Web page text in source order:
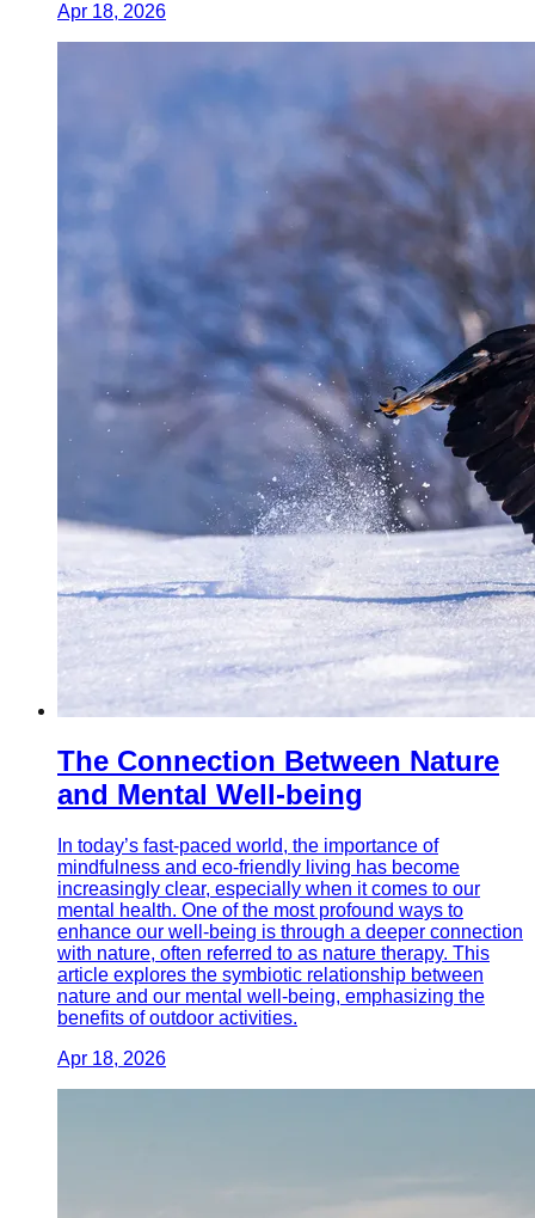
Apr 18, 2026
The Connection Between Nature
and Mental Well-being
In today’s fast-paced world, the importance of
mindfulness and eco-friendly living has become
increasingly clear, especially when it comes to our
mental health. One of the most profound ways to
enhance our well-being is through a deeper connection
with nature, often referred to as nature therapy. This
article explores the symbiotic relationship between
nature and our mental well-being, emphasizing the
benefits of outdoor activities.
Apr 18, 2026